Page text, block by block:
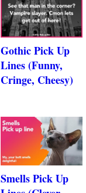
Gothic Pick Up
Lines (Funny,
Cringe, Cheesy)
Smells Pick Up